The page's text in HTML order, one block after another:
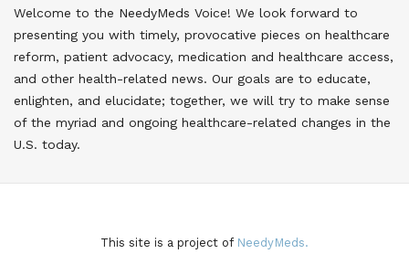
Welcome to the NeedyMeds Voice! We look forward to
presenting you with timely, provocative pieces on healthcare
reform, patient advocacy, medication and healthcare access,
and other health-related news. Our goals are to educate,
enlighten, and elucidate; together, we will try to make sense
of the myriad and ongoing healthcare-related changes in the
U.S. today.
This site is a project of NeedyMeds.